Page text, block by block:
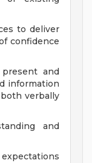
to deliver
confidence
and
information
verbally
and